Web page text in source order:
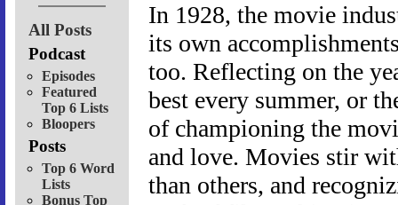
All Posts
Podcast
Episodes
Featured
Top 6 Lists
Bloopers
Posts
Top 6 Word
Lists
Bonus Top
In 1928, the movie
its own
too. Reflecting on the
best every summer, or
of championing the
and love. Movies stir
than others, and